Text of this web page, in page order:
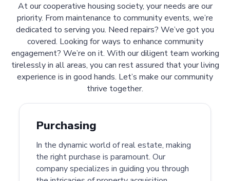
At our cooperative housing society, your needs are our
priority. From maintenance to community events, we’re
dedicated to serving you. Need repairs? We’ve got you
covered. Looking for ways to enhance community
engagement? We’re on it. With our diligent team working
tirelessly in all areas, you can rest assured that your living
experience is in good hands. Let’s make our community
thrive together.
Purchasing
In the dynamic world of real estate, making
the right purchase is paramount. Our
company specializes in guiding you through